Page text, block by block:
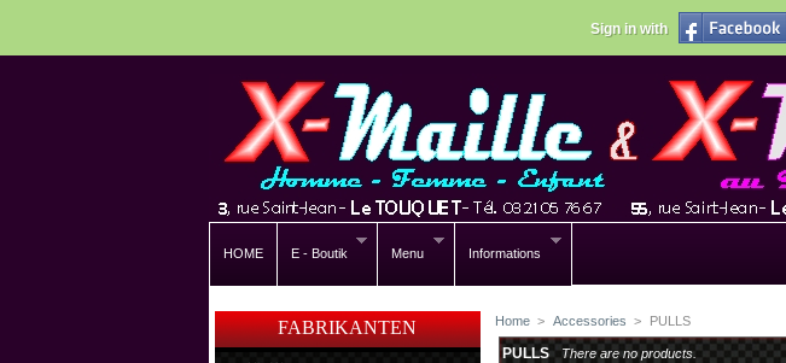
Sign in with
HOME E - Boutik Menu Informations
FABRIKANTEN Home > Accessories > PULLS
PULLS There are no products.